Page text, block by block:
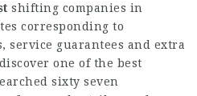
shifting companies in
corresponding to
service guarantees and extra
one of the best
sixty seven